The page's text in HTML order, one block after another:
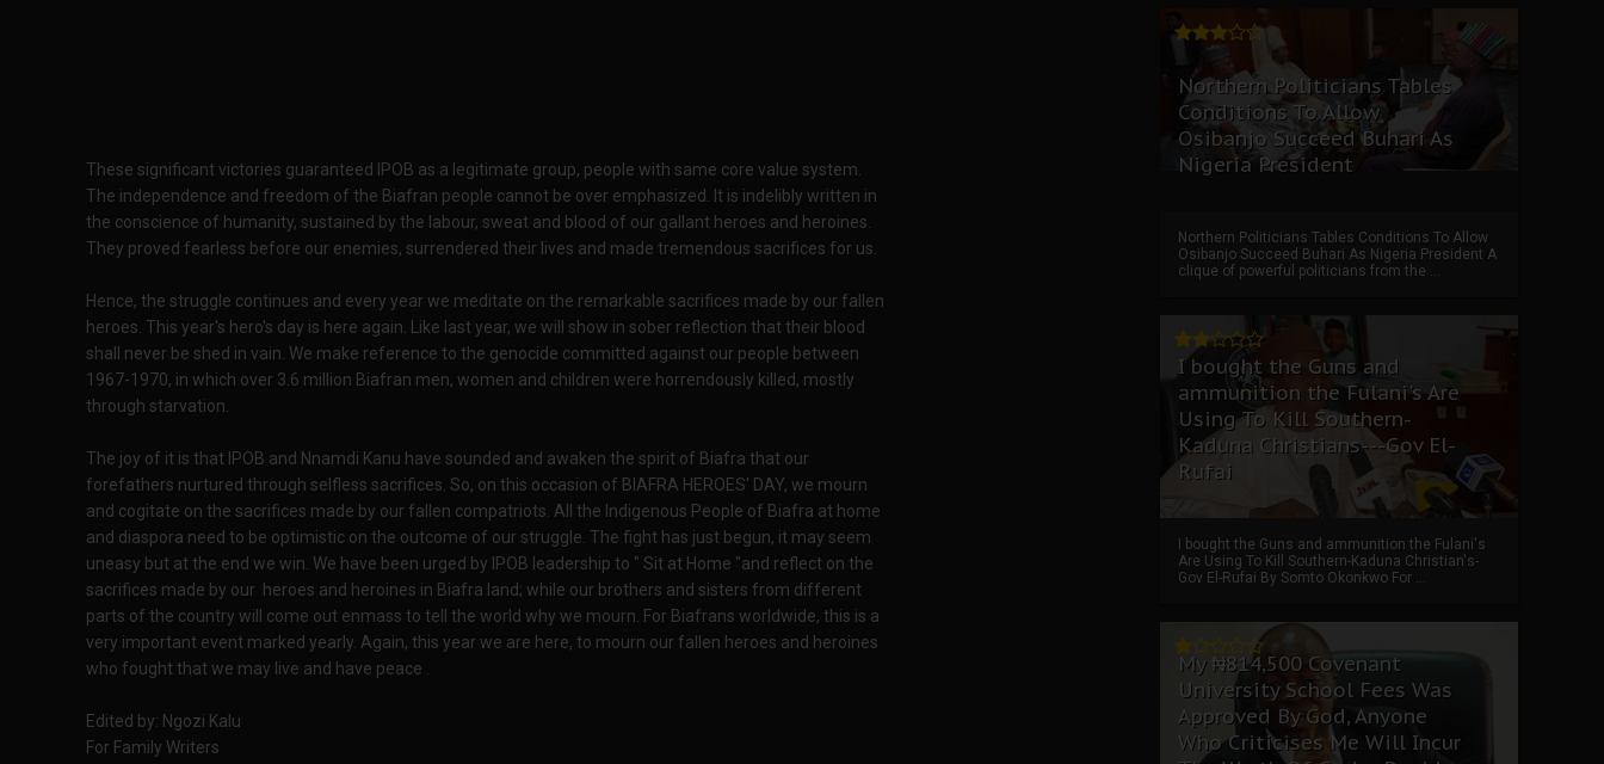
These significant victories guaranteed IPOB as a legitimate group, people with same core value system.
The independence and freedom of the Biafran people cannot be over emphasized. It is indelibly written in
the conscience of humanity, sustained by the labour, sweat and blood of our gallant heroes and heroines.
They proved fearless before our enemies, surrendered their lives and made tremendous sacrifices for us.
Hence, the struggle continues and every year we meditate on the remarkable sacrifices made by our fallen
heroes. This year's hero's day is here again. Like last year, we will show in sober reflection that their blood
shall never be shed in vain. We make reference to the genocide committed against our people between
1967-1970, in which over 3.6 million Biafran men, women and children were horrendously killed, mostly
through starvation.
The joy of it is that IPOB and Nnamdi Kanu have sounded and awaken the spirit of Biafra that our
forefathers nurtured through selfless sacrifices. So, on this occasion of BIAFRA HEROES' DAY, we mourn
and cogitate on the sacrifices made by our fallen compatriots. All the Indigenous People of Biafra at home
and diaspora need to be optimistic on the outcome of our struggle. The fight has just begun, it may seem
uneasy but at the end we win. We have been urged by IPOB leadership to " Sit at Home "and reflect on the
sacrifices made by our heroes and heroines in Biafra land; while our brothers and sisters from different
parts of the country will come out enmass to tell the world why we mourn. For Biafrans worldwide, this is a
very important event marked yearly. Again, this year we are here, to mourn our fallen heroes and heroines
who fought that we may live and have peace .
Edited by: Ngozi Kalu
For Family Writers
Northern Politicians Tables
Conditions To Allow
Osibanjo Succeed Buhari As
Nigeria President
Northern Politicians Tables Conditions To Allow
Osibanjo Succeed Buhari As Nigeria President A
clique of powerful politicians from the ...
I bought the Guns and
ammunition the Fulani's Are
Using To Kill Southern-
Kaduna Christians---Gov El-
Rufai
I bought the Guns and ammunition the Fulani's
Are Using To Kill Southern-Kaduna Christian's-
Gov El-Rufai By Somto Okonkwo For ...
My ₦814,500 Covenant
University School Fees Was
Approved By God, Anyone
Who Criticises Me Will Incur